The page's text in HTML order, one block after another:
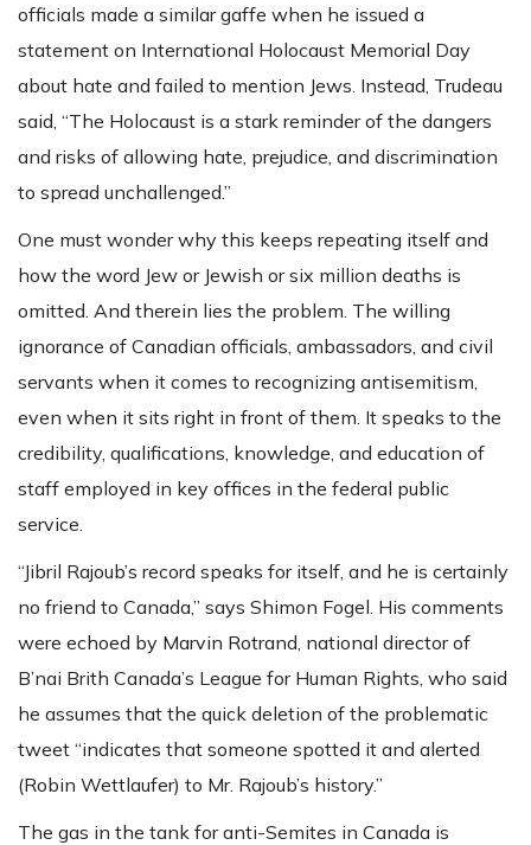
officials made a similar gaffe when he issued a
statement on International Holocaust Memorial Day
about hate and failed to mention Jews. Instead, Trudeau
said, “The Holocaust is a stark reminder of the dangers
and risks of allowing hate, prejudice, and discrimination
to spread unchallenged.”
One must wonder why this keeps repeating itself and
how the word Jew or Jewish or six million deaths is
omitted. And therein lies the problem. The willing
ignorance of Canadian officials, ambassadors, and civil
servants when it comes to recognizing antisemitism,
even when it sits right in front of them. It speaks to the
credibility, qualifications, knowledge, and education of
staff employed in key offices in the federal public
service.
“Jibril Rajoub’s record speaks for itself, and he is certainly
no friend to Canada,” says Shimon Fogel. His comments
were echoed by Marvin Rotrand, national director of
B’nai Brith Canada’s League for Human Rights, who said
he assumes that the quick deletion of the problematic
tweet “indicates that someone spotted it and alerted
(Robin Wettlaufer) to Mr. Rajoub’s history.”
The gas in the tank for anti-Semites in Canada is